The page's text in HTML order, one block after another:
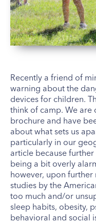
Recently a friend of
warning about the
devices for children.
think of camp. We
brochure and have
about what sets us
particularly in our
article because
being a bit overly
however, upon further
studies by the
too much and/or
sleep habits, obesity,
behavioral and social